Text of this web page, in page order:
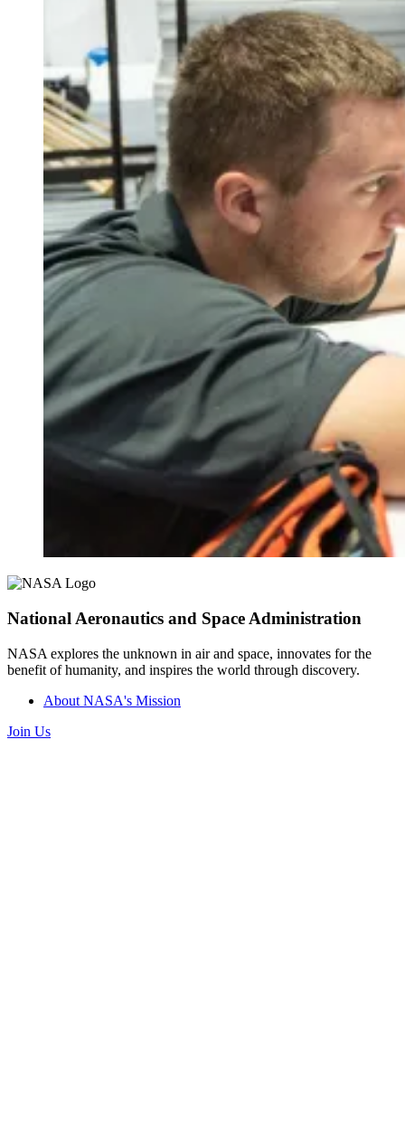
National Aeronautics and Space Administration
NASA explores the unknown in air and space, innovates for the
benefit of humanity, and inspires the world through discovery.
About NASA's Mission
Join Us